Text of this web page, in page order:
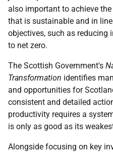
also important to achieve
that is sustainable and in
objectives, such as reducing
to net zero.
The Scottish Government's
Transformation identifies
and opportunities for
consistent and detailed
productivity requires a
is only as good as its
Alongside focusing on key